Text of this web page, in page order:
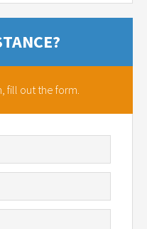
fill out the form.